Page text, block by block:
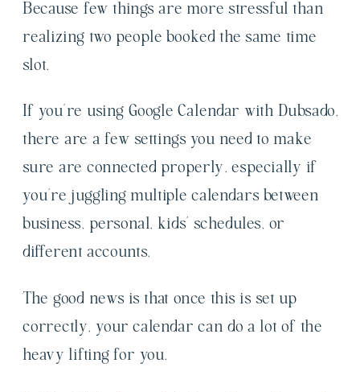
Because few things are more stressful than
realizing two people booked the same time
slot.
If you’re using Google Calendar with Dubsado,
there are a few settings you need to make
sure are connected properly, especially if
you’re juggling multiple calendars between
business, personal, kids’ schedules, or
different accounts.
The good news is that once this is set up
correctly, your calendar can do a lot of the
heavy lifting for you.